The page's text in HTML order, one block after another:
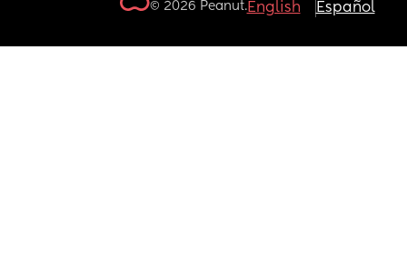
© 2026 Peanut.English Español